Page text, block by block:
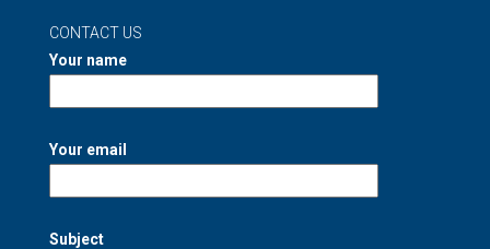
CONTACT US
Your name
Your email
Subject